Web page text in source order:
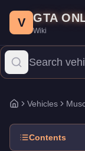
Price: $225,000.
The Vapid Chino
V GTA
Wiki
Home
Vehicles
Contents